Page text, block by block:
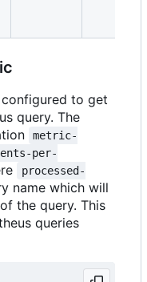
configured to get
query. The
metric-
per-
processed-
name which will
the query. This
queries